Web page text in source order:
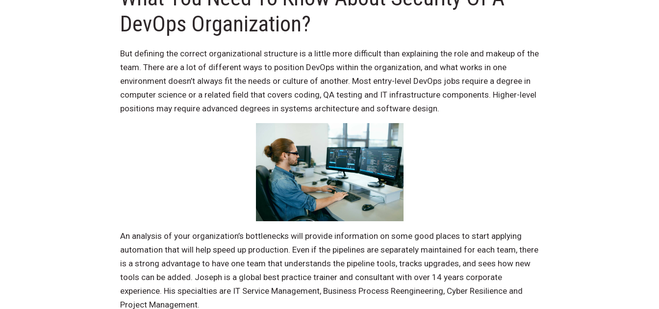
DevOps Organization?
But defining the correct organizational structure is a little more difficult than explaining the role and makeup of the
team. There are a lot of different ways to position DevOps within the organization, and what works in one
environment doesn’t always fit the needs or culture of another. Most entry-level DevOps jobs require a degree in
computer science or a related field that covers coding, QA testing and IT infrastructure components. Higher-level
positions may require advanced degrees in systems architecture and software design.
An analysis of your organization’s bottlenecks will provide information on some good places to start applying
automation that will help speed up production. Even if the pipelines are separately maintained for each team, there
is a strong advantage to have one team that understands the pipeline tools, tracks upgrades, and sees how new
tools can be added. Joseph is a global best practice trainer and consultant with over 14 years corporate
experience. His specialties are IT Service Management, Business Process Reengineering, Cyber Resilience and
Project Management.